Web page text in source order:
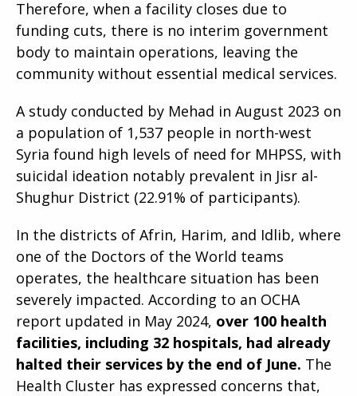
Therefore, when a facility closes due to
funding cuts, there is no interim government
body to maintain operations, leaving the
community without essential medical services.
A study conducted by Mehad in August 2023 on
a population of 1,537 people in north-west
Syria found high levels of need for MHPSS, with
suicidal ideation notably prevalent in Jisr al-
Shughur District (22.91% of participants).
In the districts of Afrin, Harim, and Idlib, where
one of the Doctors of the World teams
operates, the healthcare situation has been
severely impacted. According to an OCHA
report updated in May 2024, over 100 health
facilities, including 32 hospitals, had already
halted their services by the end of June. The
Health Cluster has expressed concerns that,